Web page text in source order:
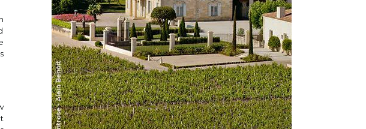
The palate is medium-bodied with fine tannins and impressive
of fruit. The Cabernet is a little more expressive than it was out
very harmonious finish. This is a delightful Montrose, not the
during its élevage.
black cherries and spice create the aromatic profile. On the